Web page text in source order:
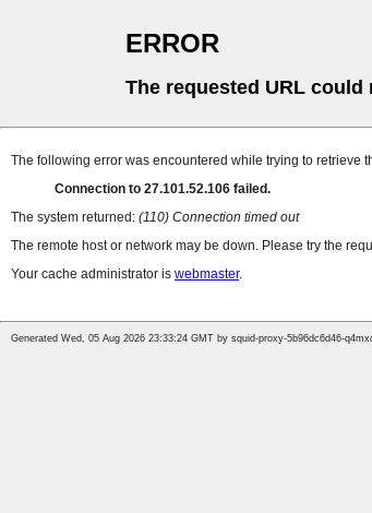
ERROR
The requested URL could
The following error was encountered while trying to retrieve
Connection to 27.101.52.106 failed.
The system returned: (110) Connection timed out
The remote host or network may be down. Please try the
Your cache administrator is webmaster.
Generated Wed, 05 Aug 2026 23:33:24 GMT by squid-proxy-5b96dc6d46-